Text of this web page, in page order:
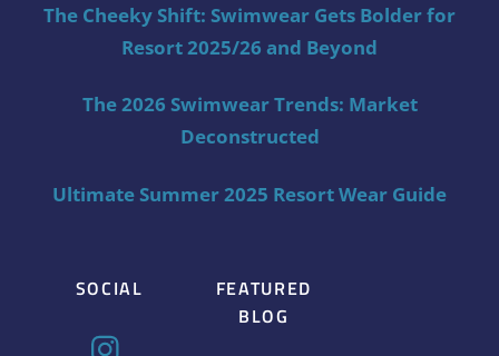
The Cheeky Shift: Swimwear Gets Bolder for
Resort 2025/26 and Beyond
The 2026 Swimwear Trends: Market
Deconstructed
Ultimate Summer 2025 Resort Wear Guide
SOCIAL
FEATURED
BLOG